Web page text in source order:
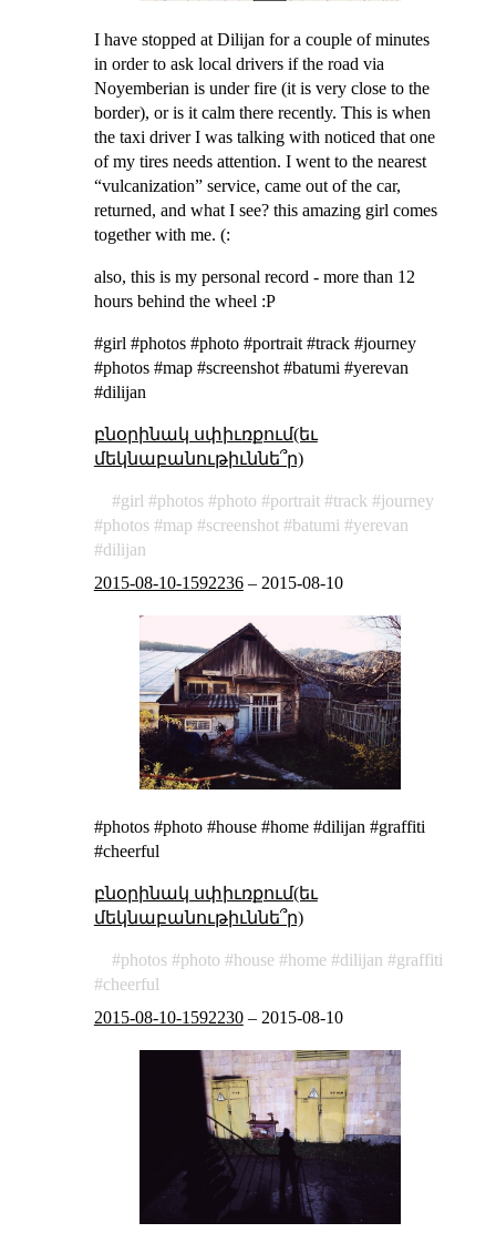
I have stopped at Dilijan for a couple of minutes
in order to ask local drivers if the road via
Noyemberian is under fire (it is very close to the
border), or is it calm there recently. This is when
the taxi driver I was talking with noticed that one
of my tires needs attention. I went to the nearest
“vulcanization” service, came out of the car,
returned, and what I see? this amazing girl comes
together with me. (:
also, this is my personal record - more than 12
hours behind the wheel :P
#girl #photos #photo #portrait #track #journey
#photos #map #screenshot #batumi #yerevan
#dilijan
բնօրինակ սփիւռքում(եւ
մեկնաբանութիւննե՞ր)
girl photos photo portrait track
journey
photos
map screenshot batumi
yerevan
dilijan
2015-08-10-1592236– 2015-08-10
#photos #photo #house #home #dilijan #graffiti
#cheerful
բնօրինակ սփիւռքում(եւ
մեկնաբանութիւննե՞ր)
photos photo house home dilijan
graffiti
cheerful
2015-08-10-1592230– 2015-08-10